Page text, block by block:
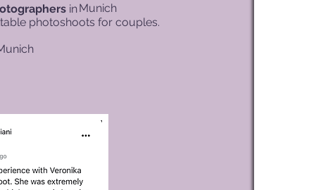
in
photoshoots for couples.
Munich